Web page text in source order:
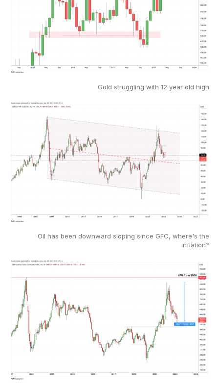
Gold struggling with 12 year old high
Oil has been downward sloping since GFC, where's the
inflation?